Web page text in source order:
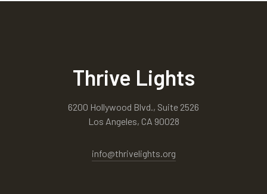
Thrive Lights
6200 Hollywood Blvd., Suite 2526
Los Angeles, CA 90028
info@thrivelights.org